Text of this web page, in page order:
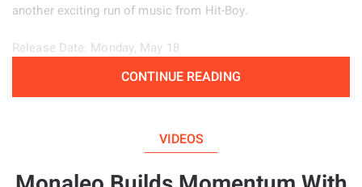
another exciting run of music from Hit-Boy.
Release Date: Monday, May 18
CONTINUE READING
VIDEOS